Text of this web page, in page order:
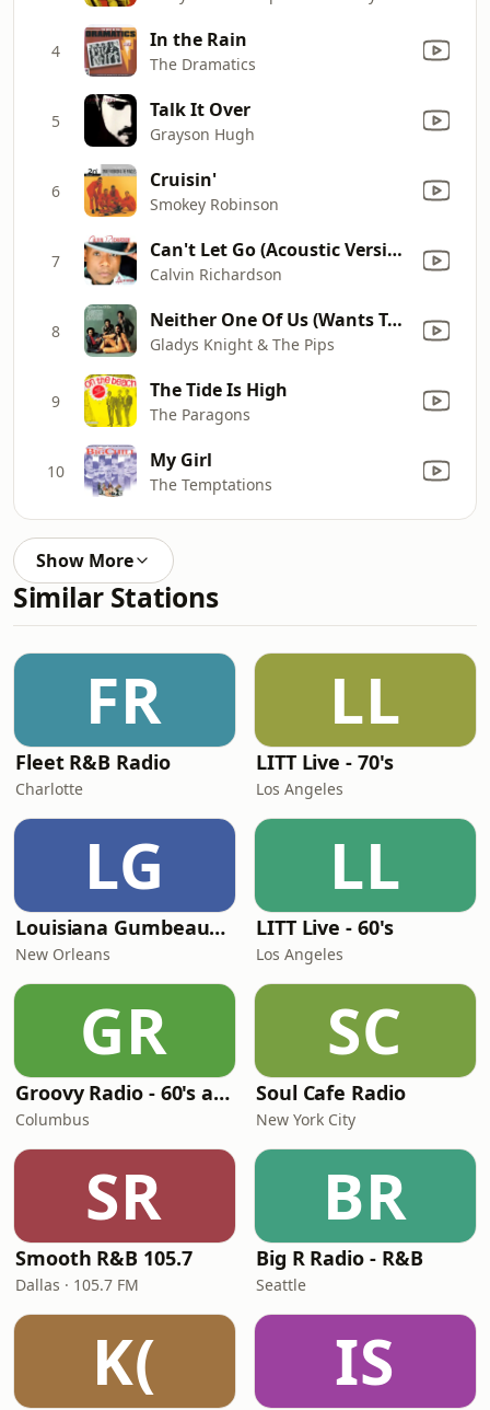
4 In the Rain
The Dramatics
5 Talk It Over
Grayson Hugh
6 Cruisin'
Smokey Robinson
7 Can't Let Go (Acoustic Version)
Calvin Richardson
8 Neither One Of Us (Wants To Be The First To Say Goodbye)
Gladys Knight & The Pips
9 The Tide Is High
The Paragons
10 My Girl
The Temptations
Show More
Similar Stations
FR
Fleet R&B Radio
Charlotte
LL
LITT Live - 70's
Los Angeles
LG
Louisiana Gumbeaux Radio
New Orleans
LL
LITT Live - 60's
Los Angeles
GR
Groovy Radio - 60's and 70's Oldies
Columbus
SC
Soul Cafe Radio
New York City
SR
Smooth R&B 105.7
Dallas · 105.7 FM
BR
Big R Radio - R&B
Seattle
K( IS